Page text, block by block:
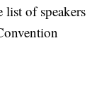
list of speakers